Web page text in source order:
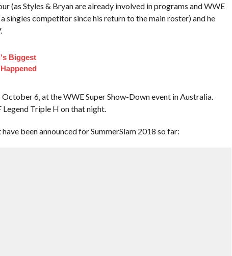
(as Styles & Bryan are already involved in programs and WWE
singles competitor since his return to the main roster) and he
Biggest
6, at the WWE Super Show-Down event in Australia.
Triple H on that night.
been announced for SummerSlam 2018 so far: